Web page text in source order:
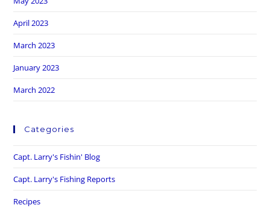
April 2023
March 2023
January 2023
March 2022
Categories
Capt. Larry's Fishin' Blog
Capt. Larry's Fishing Reports
Recipes